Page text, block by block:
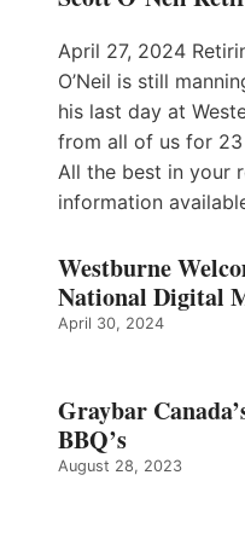
April 27, 2024
O’Neil is still
his last day at
from all of us for
All the best in your
information
Westburne
National Digital
April 30, 2024
Graybar
BBQ’s
August 28, 2023